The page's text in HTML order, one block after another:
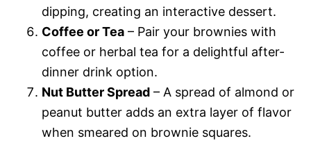
dipping, creating an interactive dessert.
Coffee or Tea – Pair your brownies with
coffee or herbal tea for a delightful after-
dinner drink option.
Nut Butter Spread – A spread of almond or
peanut butter adds an extra layer of flavor
when smeared on brownie squares.